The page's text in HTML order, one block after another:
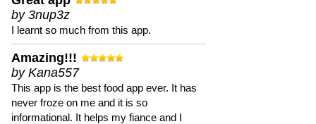
by 3nup3z
I learnt so much from this app.
Amazing!!!
by Kana557
This app is the best food app ever. It has
never froze on me and it is so
informational. It helps my fiance and I